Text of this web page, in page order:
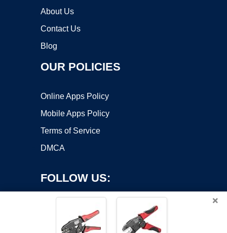
About Us
Contact Us
Blog
OUR POLICIES
Online Apps Policy
Mobile Apps Policy
Terms of Service
DMCA
FOLLOW US:
×